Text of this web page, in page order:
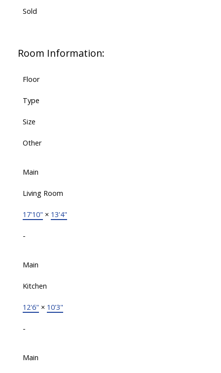
Sold
Room Information:
Floor
Type
Size
Other
Main
Living Room
17'10" × 13'4"
-
Main
Kitchen
12'6" × 10'3"
-
Main